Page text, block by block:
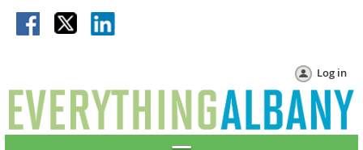
Log in